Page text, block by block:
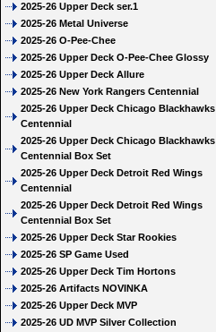
2025-26 Upper Deck ser.1
2025-26 Metal Universe
2025-26 O-Pee-Chee
2025-26 Upper Deck O-Pee-Chee Glossy
2025-26 Upper Deck Allure
2025-26 New York Rangers Centennial
2025-26 Upper Deck Chicago Blackhawks
Centennial
2025-26 Upper Deck Chicago Blackhawks
Centennial Box Set
2025-26 Upper Deck Detroit Red Wings
Centennial
2025-26 Upper Deck Detroit Red Wings
Centennial Box Set
2025-26 Upper Deck Star Rookies
2025-26 SP Game Used
2025-26 Upper Deck Tim Hortons
2025-26 Artifacts NOVINKA
2025-26 Upper Deck MVP
2025-26 UD MVP Silver Collection